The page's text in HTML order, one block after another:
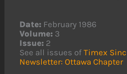
Date: February 1986
Volume: 3
Issue: 2
See all issues ofTimex
Newsletter: Ottawa Chapter